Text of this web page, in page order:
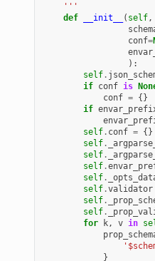
    '''
def
__init__ ( self,
conf=
):
self .
if conf is
conf = {}
if
self . conf = {}
self .
self .
self .
self .
self .validator
self .
self .
for
k, v in
}